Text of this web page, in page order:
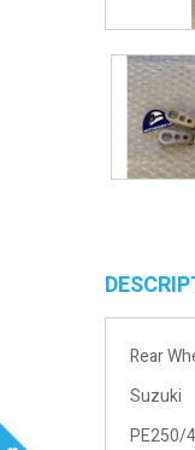
Rear
Suzuki
PE250/